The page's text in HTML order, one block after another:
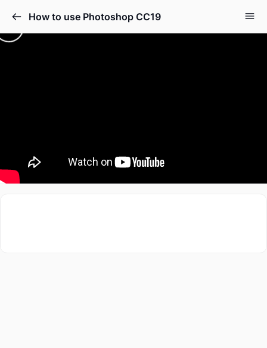
How to use Photoshop CC19